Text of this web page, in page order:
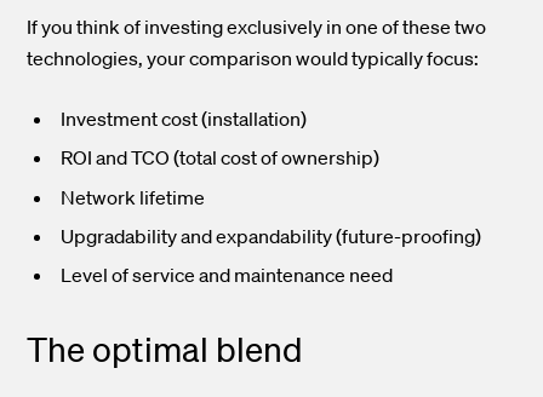
If you think of investing exclusively in one of these two
technologies, your comparison would typically focus:
Investment cost (installation)
ROI and TCO (total cost of ownership)
Network lifetime
Upgradability and expandability (future-proofing)
Level of service and maintenance need
The optimal blend